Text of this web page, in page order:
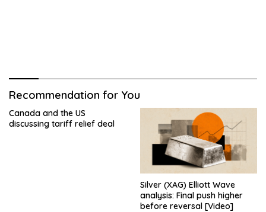
Recommendation for You
Canada and the US
discussing tariff relief deal
Silver (XAG) Elliott Wave
analysis: Final push higher
before reversal [Video]